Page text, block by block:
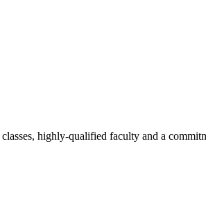
highly-qualified faculty and a